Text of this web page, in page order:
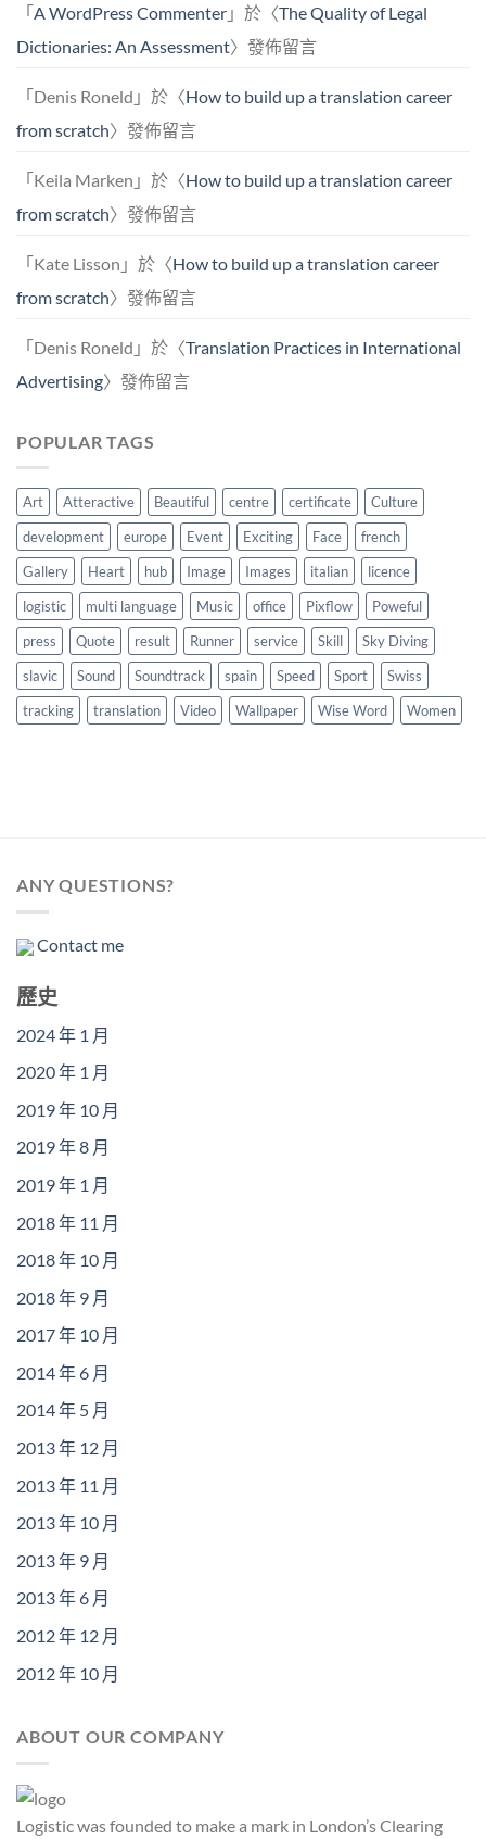
「A WordPress Commenter 」於〈The Quality of Legal
Dictionaries: An Assessment〉發佈留言
「Denis Roneld 」於〈How to build up a translation career
from scratch〉發佈留言
「Keila Marken 」於〈How to build up a translation career
from scratch〉發佈留言
「Kate Lisson 」於〈How to build up a translation career
from scratch〉發佈留言
「Denis Roneld 」於〈Translation Practices in International
Advertising〉發佈留言
POPULAR TAGS
Art Atteractive Beautiful centre certificate
Culture
development
europe Event Exciting Face
french
Gallery
Heart hub Image Images italian
licence
logistic
multi language Music office Pixflow
Poweful
press
Quote result Runner service Skill
Sky Diving
slavic
Sound Soundtrack spain Speed Sport
Swiss
tracking
translation Video Wallpaper Wise Word Women
ANY QUESTIONS?
Contact me
歷史
2024 年 1 月
2020 年 1 月
2019 年 10 月
2019 年 8 月
2019 年 1 月
2018 年 11 月
2018 年 10 月
2018 年 9 月
2017 年 10 月
2014 年 6 月
2014 年 5 月
2013 年 12 月
2013 年 11 月
2013 年 10 月
2013 年 9 月
2013 年 6 月
2012 年 12 月
2012 年 10 月
ABOUT OUR COMPANY
Logistic was founded to make a mark in London’s Clearing